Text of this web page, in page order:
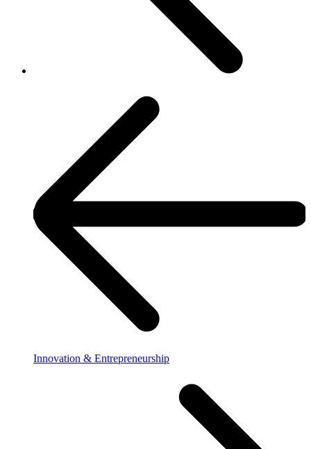
Innovation & Entrepreneurship